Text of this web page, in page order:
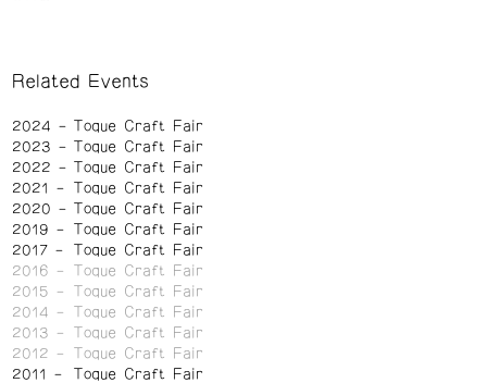
Related Events
2024
Toque Craft Fair
2023
Toque Craft Fair
2022
Toque Craft Fair
2021
Toque Craft Fair
2020
Toque Craft Fair
2019
Toque Craft Fair
2017
Toque Craft Fair
2016
Toque Craft Fair
2015
Toque Craft Fair
2014
Toque Craft Fair
2013
Toque Craft Fair
2012
Toque Craft Fair
2011
Toque Craft Fair